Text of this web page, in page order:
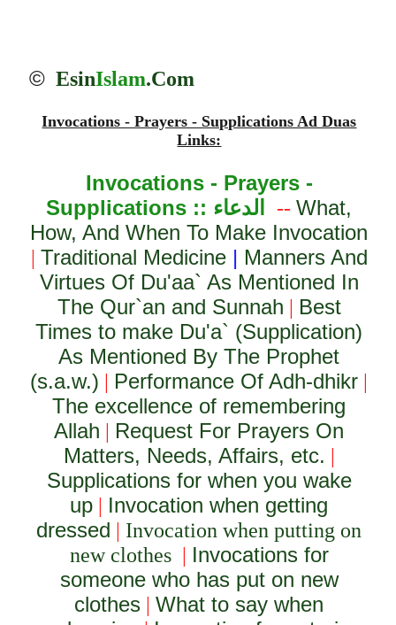
© EsinIslam.Com
Invocations - Prayers - Supplications Ad Duas
Links:
Invocations - Prayers -
Supplications :: الدعاء --What,
How, And When To Make Invocation
| Traditional Medicine| Manners And
Virtues Of Du'aa` As Mentioned In
The Qur`an and Sunnah | Best
Times to make Du'a` (Supplication)
As Mentioned By The Prophet
(s.a.w.) | Performance Of Adh-dhikr |
The excellence of remembering
Allah | Request For Prayers On
Matters, Needs, Affairs, etc. |
Supplications for when you wake
up | Invocation when getting
dressed | Invocation when putting on
new clothes | Invocations for
someone who has put on new
clothes |What to say when